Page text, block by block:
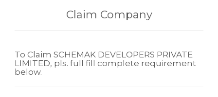
Claim Company
To Claim SCHEMAK DEVELOPERS PRIVATE
LIMITED, pls. full fill complete requirement
below.